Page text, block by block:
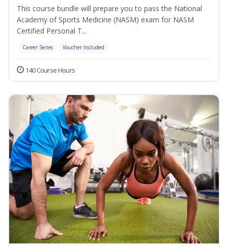
This course bundle will prepare you to pass the National
Academy of Sports Medicine (NASM) exam for NASM
Certified Personal T...
Career Series Voucher Included
140 Course Hours